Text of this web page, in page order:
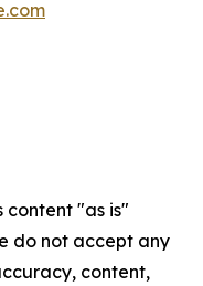
content "as is"
do not accept any
content,